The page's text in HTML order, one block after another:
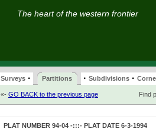
The heart of the western frontier
Surveys · Partitions · Subdivisions ·
«- GO BACK to the previous page Find
PLAT NUMBER 94-04 -:::- PLAT DATE 6-3-1994